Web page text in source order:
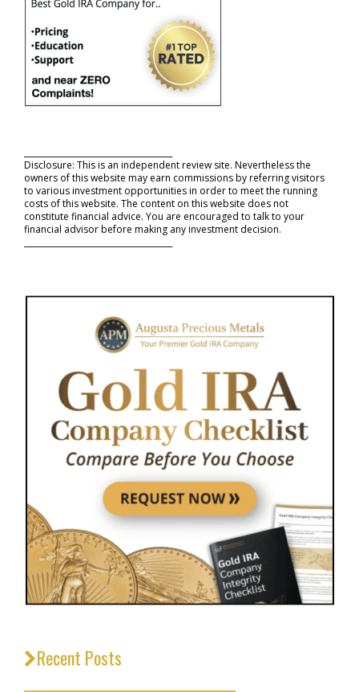
Disclosure: This is an independent review site. Nevertheless the
owners of this website may earn commissions by referring visitors
to various investment opportunities in order to meet the running
costs of this website. The content on this website does not
constitute financial advice. You are encouraged to talk to your
financial advisor before making any investment decision.
Recent Posts